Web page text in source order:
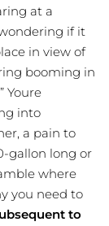
at a
if it
in view of
booming in
Youre
into
a pain to
gallon long or
where
you need to
to